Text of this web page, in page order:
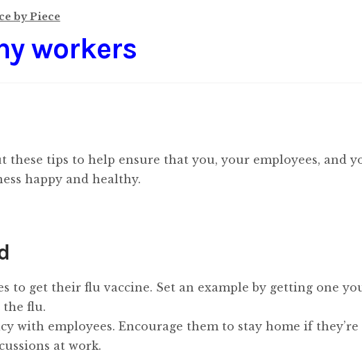
by Piece
workers
these tips to help ensure that you, your employees, and
happy and healthy.
to get their flu vaccine. Set an example by getting one
the flu.
with employees. Encourage them to stay home if they’re
at work.